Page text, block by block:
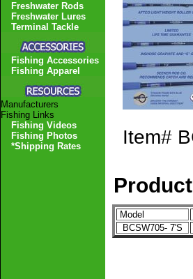
Item#
Model
BCSW705- 7'S
Freshwater Rods
Freshwater Lures
Terminal Tackle
Fishing Accessories
Fishing Apparel
Manufacturers
Fishing Links
Fishing Videos
Fishing Photos
*Shipping Rates